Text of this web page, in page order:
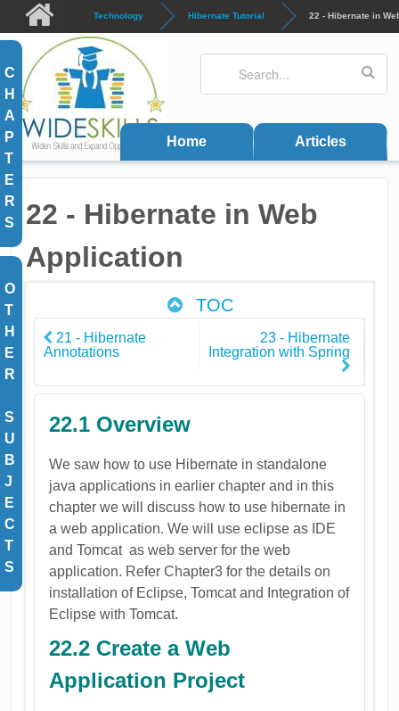
Skip to main content
Technology Hibernate Tutorial 22 - Hibernate in
Search form
Home Articles
C
H
A
P
T
E
R
S
O
T
H
E
R
S
U
B
J
E
C
T
S
22 - Hibernate in Web
Application
TOC
21 - Hibernate
Annotations
23 - Hibernate
Integration with Spring
22.1 Overview
We saw how to use Hibernate in standalone
java applications in earlier chapter and in this
chapter we will discuss how to use hibernate in
a web application. We will use eclipse as IDE
and Tomcat as web server for the web
application. Refer Chapter3 for the details on
installation of Eclipse, Tomcat and Integration of
Eclipse with Tomcat.
22.2 Create a Web
Application Project